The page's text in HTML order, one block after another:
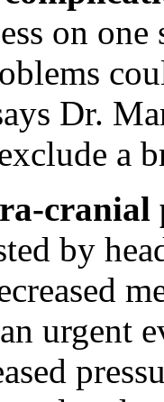
on
Dr.
a
cranial
by
urgent